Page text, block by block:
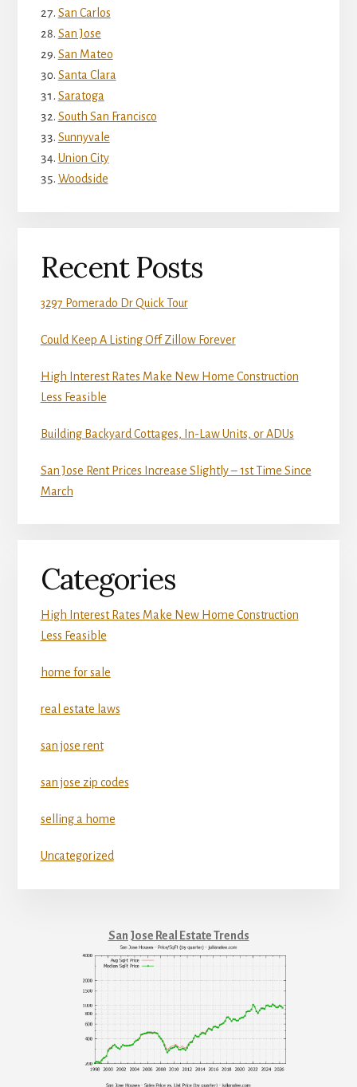
San Carlos
San Jose
San Mateo
Santa Clara
Saratoga
South San Francisco
Sunnyvale
Union City
Woodside
Recent Posts
3297 Pomerado Dr Quick Tour
Could Keep A Listing Off Zillow Forever
High Interest Rates Make New Home Construction
Less Feasible
Building Backyard Cottages, In-Law Units, or ADUs
San Jose Rent Prices Increase Slightly – 1st Time Since
March
Categories
High Interest Rates Make New Home Construction
Less Feasible
home for sale
real estate laws
san jose rent
san jose zip codes
selling a home
Uncategorized
San Jose Real Estate Trends